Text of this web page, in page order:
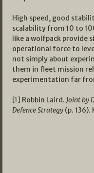
High speed, good
scalability from 10 to
like a wolfpack provide
operational force to
not simply about
them in fleet mission
experimentation far
[1] Robbin Laird. Joint by
Defence Strategy (p.